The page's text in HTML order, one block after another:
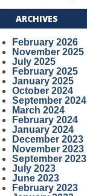
ARCHIVES
February 2026
November 2025
July 2025
February 2025
January 2025
October 2024
September 2024
March 2024
February 2024
January 2024
December 2023
November 2023
September 2023
July 2023
June 2023
February 2023